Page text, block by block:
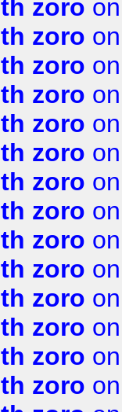
zoro
zoro
zoro
zoro
zoro
zoro
zoro
zoro
zoro
zoro
zoro
zoro
zoro
zoro